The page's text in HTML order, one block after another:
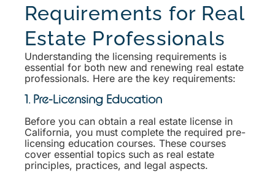
Requirements for Real
Estate Professionals
Understanding the licensing requirements is
essential for both new and renewing real estate
professionals. Here are the key requirements:
1. Pre-Licensing Education
Before you can obtain a real estate license in
California, you must complete the required pre-
licensing education courses. These courses
cover essential topics such as real estate
principles, practices, and legal aspects.